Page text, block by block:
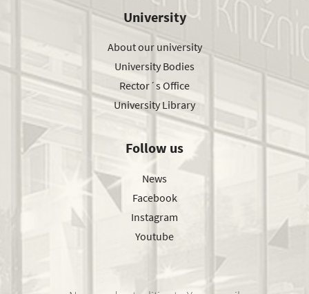
University
About our university
University Bodies
Rector´s Office
University Library
Follow us
News
Facebook
Instagram
Youtube